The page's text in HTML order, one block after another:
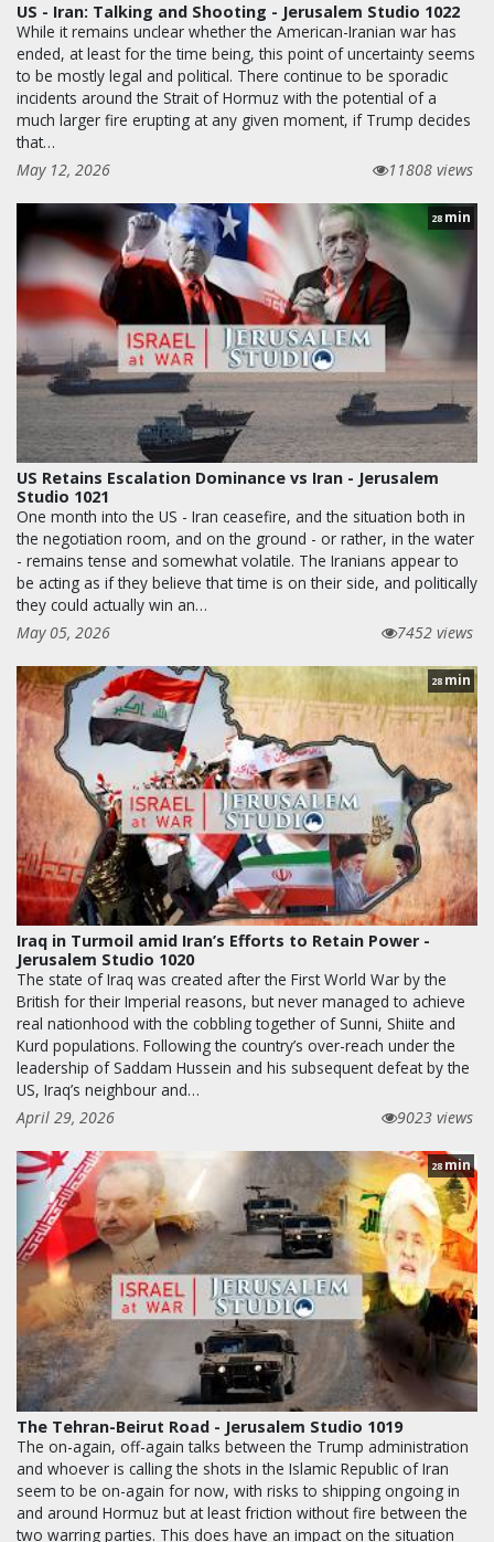
US - Iran: Talking and Shooting - Jerusalem Studio 1022
While it remains unclear whether the American-Iranian war has
ended, at least for the time being, this point of uncertainty seems
to be mostly legal and political. There continue to be sporadic
incidents around the Strait of Hormuz with the potential of a
much larger fire erupting at any given moment, if Trump decides
that…
May 12, 2026
11808 views
28 min
US Retains Escalation Dominance vs Iran - Jerusalem
Studio 1021
One month into the US - Iran ceasefire, and the situation both in
the negotiation room, and on the ground - or rather, in the water
- remains tense and somewhat volatile. The Iranians appear to
be acting as if they believe that time is on their side, and politically
they could actually win an…
May 05, 2026
7452 views
28 min
Iraq in Turmoil amid Iran’s Efforts to Retain Power -
Jerusalem Studio 1020
The state of Iraq was created after the First World War by the
British for their Imperial reasons, but never managed to achieve
real nationhood with the cobbling together of Sunni, Shiite and
Kurd populations. Following the country’s over-reach under the
leadership of Saddam Hussein and his subsequent defeat by the
US, Iraq’s neighbour and…
April 29, 2026
9023 views
28 min
The Tehran-Beirut Road - Jerusalem Studio 1019
The on-again, off-again talks between the Trump administration
and whoever is calling the shots in the Islamic Republic of Iran
seem to be on-again for now, with risks to shipping ongoing in
and around Hormuz but at least friction without fire between the
two warring parties. This does have an impact on the situation